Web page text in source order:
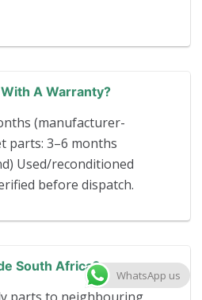
A Warranty?
(manufacturer-
parts: 3–6 months
Used/reconditioned
before dispatch.
South Africa?
WhatsApp us